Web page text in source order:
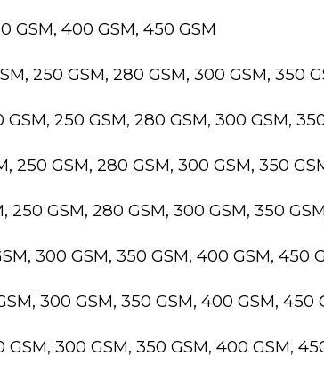
GSM, 400 GSM, 450 GSM
250 GSM, 280 GSM, 300 GSM, 350
GSM, 250 GSM, 280 GSM, 300 GSM,
250 GSM, 280 GSM, 300 GSM, 350
250 GSM, 280 GSM, 300 GSM, 350
300 GSM, 350 GSM, 400 GSM, 450
300 GSM, 350 GSM, 400 GSM, 450
300 GSM, 350 GSM, 400 GSM,